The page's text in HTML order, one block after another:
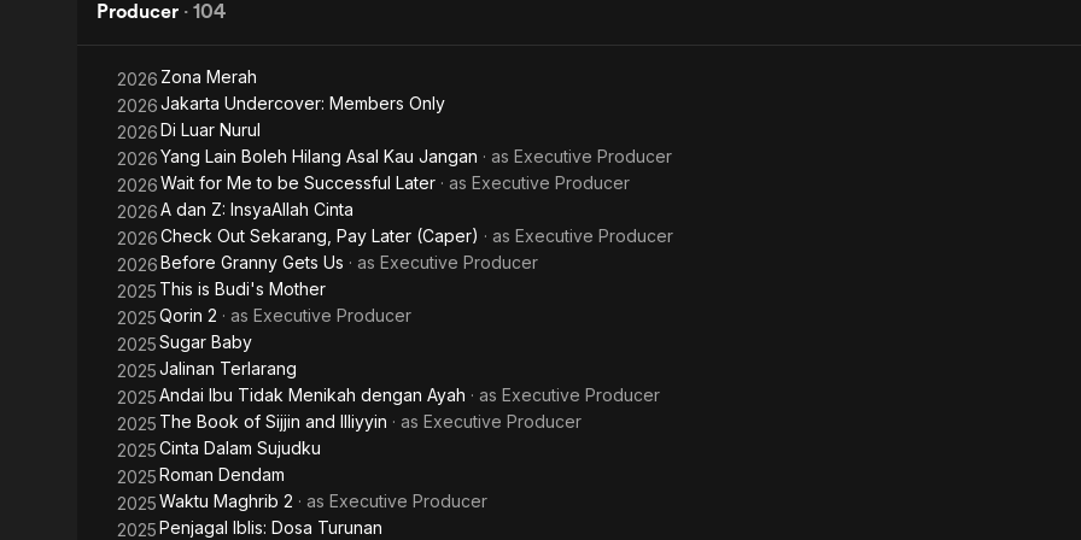
Strays
Producer · 104
2026 Zona Merah
2026Jakarta Undercover: Members Only
2026Di Luar Nurul
2026Yang Lain Boleh Hilang Asal Kau Jangan · as Executive Producer
2026Wait for Me to be Successful Later · as Executive Producer
2026A dan Z: InsyaAllah Cinta
2026Check Out Sekarang, Pay Later (Caper) · as Executive Producer
2026Before Granny Gets Us · as Executive Producer
2025 This is Budi's Mother
2025Qorin 2 · as Executive Producer
2025Sugar Baby
2025Jalinan Terlarang
2025Andai Ibu Tidak Menikah dengan Ayah · as Executive Producer
2025 The Book of Sijjin and Illiyyin · as Executive Producer
2025Cinta Dalam Sujudku
2025Roman Dendam
2025Waktu Maghrib 2 · as Executive Producer
2025Penjagal Iblis: Dosa Turunan